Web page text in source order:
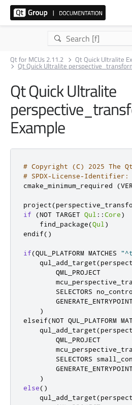
Qt for MCUs 2.11.2 Qt Quick Ultralite
Qt Quick Ultralite
Qt Quick Ultralite
Example
# Copyright (C) 2025 The
# SPDX-License-Identifier:
cmake_minimum_required (
project(
if
(NOT TARGET Qul ::Core)
    find_package
(Qul )
endif()
if(QUL_PLATFORM MATCHES
    qul_add_target
(
        QML_PROJECT
SELECTORS
)
elseif(NOT QUL_PLATFORM
    qul_add_target
(
        QML_PROJECT
SELECTORS
)
else()
    qul_add_target
(